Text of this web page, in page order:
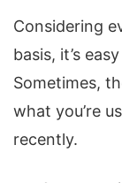
Considering
basis, it’s
Sometimes,
what you’re
recently.